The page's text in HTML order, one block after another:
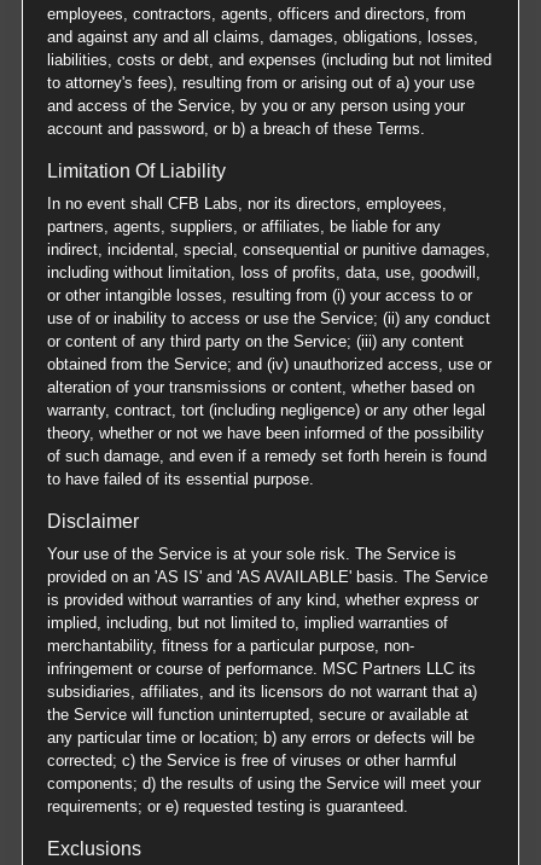
employees, contractors, agents, officers and directors, from
and against any and all claims, damages, obligations, losses,
liabilities, costs or debt, and expenses (including but not limited
to attorney's fees), resulting from or arising out of a) your use
and access of the Service, by you or any person using your
account and password, or b) a breach of these Terms.
Limitation Of Liability
In no event shall CFB Labs, nor its directors, employees,
partners, agents, suppliers, or affiliates, be liable for any
indirect, incidental, special, consequential or punitive damages,
including without limitation, loss of profits, data, use, goodwill,
or other intangible losses, resulting from (i) your access to or
use of or inability to access or use the Service; (ii) any conduct
or content of any third party on the Service; (iii) any content
obtained from the Service; and (iv) unauthorized access, use or
alteration of your transmissions or content, whether based on
warranty, contract, tort (including negligence) or any other legal
theory, whether or not we have been informed of the possibility
of such damage, and even if a remedy set forth herein is found
to have failed of its essential purpose.
Disclaimer
Your use of the Service is at your sole risk. The Service is
provided on an 'AS IS' and 'AS AVAILABLE' basis. The Service
is provided without warranties of any kind, whether express or
implied, including, but not limited to, implied warranties of
merchantability, fitness for a particular purpose, non-
infringement or course of performance. MSC Partners LLC its
subsidiaries, affiliates, and its licensors do not warrant that a)
the Service will function uninterrupted, secure or available at
any particular time or location; b) any errors or defects will be
corrected; c) the Service is free of viruses or other harmful
components; d) the results of using the Service will meet your
requirements; or e) requested testing is guaranteed.
Exclusions